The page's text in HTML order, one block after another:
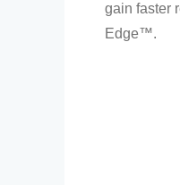
gain faster
Edge™.